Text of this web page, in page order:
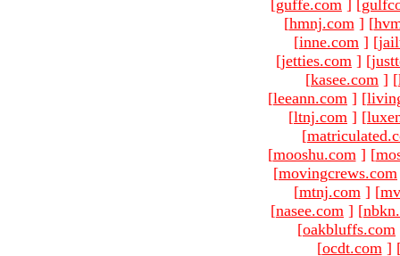
[guffe.com ] [
[hmnj.com ] [
[inne.com ] [
[jetties.com ] [
[kasee.com ] [
[leeann.com ] [
[ltnj.com ] [
[
[mooshu.com ] [
[movingcrews.com
[mtnj.com ] [
[nasee.com ] [
[oakbluffs.com
[ocdt.com ]